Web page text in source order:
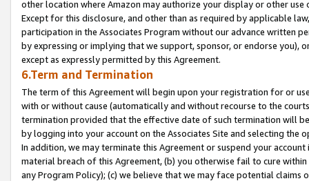
other location where Amazon may authorize your display or other
Except for this disclosure, and other than as required by applicable
participation in the Associates Program without our advance written
by expressing or implying that we support, sponsor, or endorse you),
except as expressly permitted by this Agreement.
6.Term and Termination
The term of this Agreement will begin upon your registration for or
with or without cause (automatically and without recourse to the
termination provided that the effective date of such termination will
by logging into your account on the Associates Site and selecting the
In addition, we may terminate this Agreement or suspend your
material breach of this Agreement, (b) you otherwise fail to cure
any Program Policy); (c) we believe that we may face potential